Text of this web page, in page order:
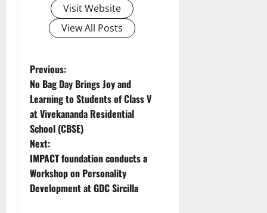
Visit Website
View All Posts
P
o
s
t
n
a
Previous:
No Bag Day Brings Joy and
Learning to Students of Class V
at Vivekananda Residential
School (CBSE)
Next:
IMPACT foundation conducts a
Workshop on Personality
Development at GDC Sircilla